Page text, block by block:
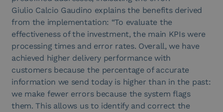
Giulio Calcio Gaudino explains the benefits derived
from the implementation: “To evaluate the
effectiveness of the investment, the main KPIs were
processing times and error rates. Overall, we have
achieved higher delivery performance with
customers because the percentage of accurate
information we send today is higher than in the past:
we make fewer errors because the system flags
them. This allows us to identify and correct the